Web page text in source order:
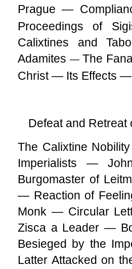
Prague —
Proceedings of
Calixtines and
Adamites — The
Christ — Its Effects
Defeat and Retreat
The Calixtine
Imperialists —
Burgomaster of
— Reaction of
Monk — Circular
Zisca a Leader —
Besieged by the
Latter Attacked on